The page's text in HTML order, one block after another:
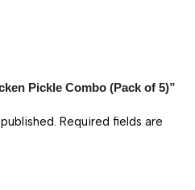
Pickle Combo (Pack of 5)”
Required fields are